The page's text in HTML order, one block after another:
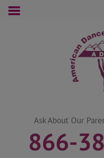
Ask About Our
866-